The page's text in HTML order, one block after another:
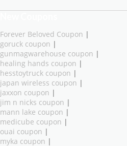
Forever Beloved Coupon |
goruck coupon |
gunmagwarehouse coupon |
healing hands coupon |
hesstoytruck coupon |
japan wireless coupon |
jaxxon coupon |
jim n nicks coupon |
mann lake coupon |
medicube coupon |
ouai coupon |
myka coupon |